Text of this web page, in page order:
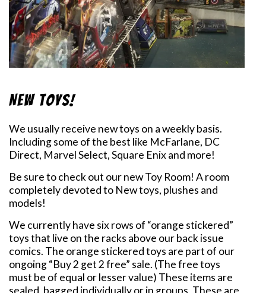
New Toys!
We usually receive new toys on a weekly basis.
Including some of the best like McFarlane, DC
Direct, Marvel Select, Square Enix and more!
Be sure to check out our new Toy Room! A room
completely devoted to New toys, plushes and
models!
We currently have six rows of “orange stickered”
toys that live on the racks above our back issue
comics. The orange stickered toys are part of our
ongoing “Buy 2 get 2 free” sale. (The free toys
must be of equal or lesser value) These items are
sealed, bagged individually or in groups. These are